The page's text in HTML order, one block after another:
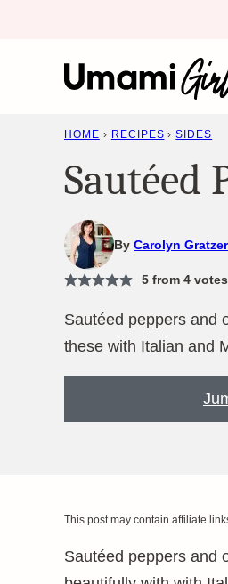
HOME › RECIPES › SIDES
Sautéed
By Carolyn
5from 4votes
Sautéed peppers and
these with Italian and
This post may contain affiliate
Sautéed peppers and